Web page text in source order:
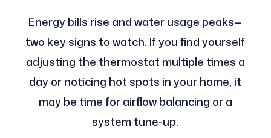
Energy bills rise and water usage peaks—
two key signs to watch. If you find yourself
adjusting the thermostat multiple times a
day or noticing hot spots in your home, it
may be time for airflow balancing or a
system tune-up.